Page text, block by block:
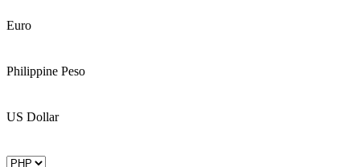
Euro
Philippine Peso
US Dollar